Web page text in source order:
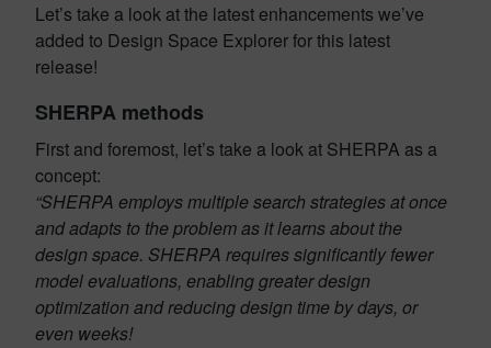
Let’s take a look at the latest enhancements we’ve
added to Design Space Explorer for this latest
release!
SHERPA methods
First and foremost, let’s take a look at SHERPA as a
concept:
“SHERPA employs multiple search strategies at once
and adapts to the problem as it learns about the
design space. SHERPA requires significantly fewer
model evaluations, enabling greater design
optimization and reducing design time by days, or
even weeks!